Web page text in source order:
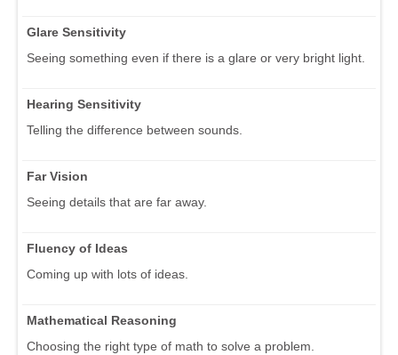
Glare Sensitivity
Seeing something even if there is a glare or very bright light.
Hearing Sensitivity
Telling the difference between sounds.
Far Vision
Seeing details that are far away.
Fluency of Ideas
Coming up with lots of ideas.
Mathematical Reasoning
Choosing the right type of math to solve a problem.